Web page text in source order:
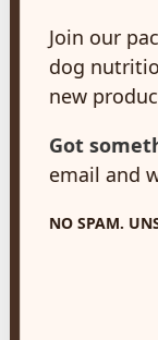
73 Hincks St,
New Hamburg,
Monday to
Join our
dog
new
Got
email and
NO SPAM.